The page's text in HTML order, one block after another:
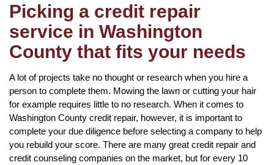
Picking a credit repair
service in Washington
County that fits your needs
A lot of projects take no thought or research when you hire a
person to complete them. Mowing the lawn or cutting your hair
for example requires little to no research. When it comes to
Washington County credit repair, however, it is important to
complete your due diligence before selecting a company to help
you rebuild your score. There are many great credit repair and
credit counseling companies on the market, but for every 10